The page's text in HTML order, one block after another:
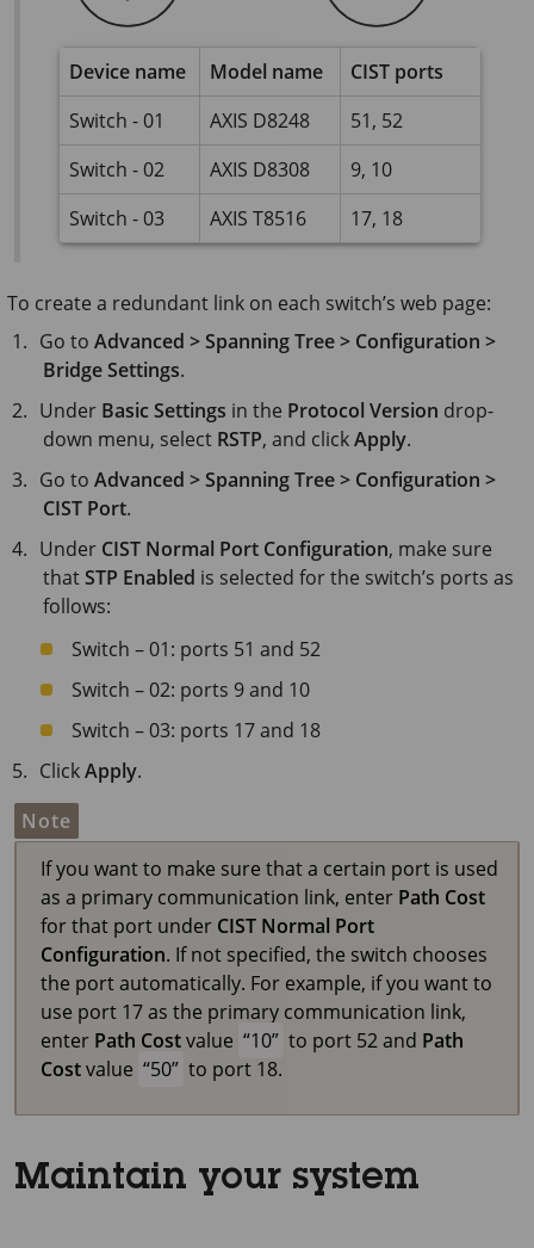
Device name Model name
CIST ports
Switch - 01
AXIS D8248
51, 52
Switch - 02
AXIS D8308
9, 10
Switch - 03
AXIS T8516 17, 18
To create a redundant link on each switch’s web page:
Go toAdvanced > Spanning Tree > Configuration >
Bridge Settings.
Under Basic Settings in the Protocol Version drop-
down menu, select RSTP, and clickApply.
Go toAdvanced > Spanning Tree > Configuration >
CIST Port.
Under CIST Normal Port Configuration, make sure
thatSTP Enabled is selected for the switch’s ports as
follows:
Switch – 01: ports 51 and 52
Switch – 02: ports 9 and 10
Switch – 03: ports 17 and 18
ClickApply.
Note
If you want to make sure that a certain port is used
as a primary communication link, enter Path Cost
for that port under CIST Normal Port
Configuration. If not specified, the switch chooses
the port automatically. For example, if you want to
use port 17 as the primary communication link,
enter Path Costvalue 10 to port 52 and Path
Costvalue 50 to port 18.
Maintain your system